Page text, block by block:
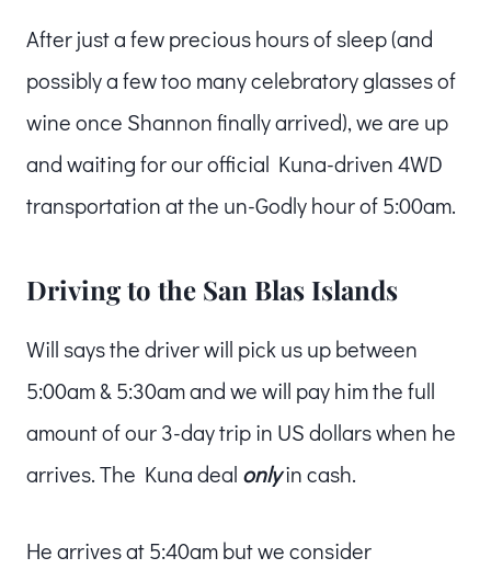
After just a few precious hours of sleep (and
possibly a few too many celebratory glasses of
wine once Shannon finally arrived), we are up
and waiting for our official Kuna-driven 4WD
transportation at the un-Godly hour of 5:00am.
Driving to the San Blas Islands
Will says the driver will pick us up between
5:00am & 5:30am and we will pay him the full
amount of our 3-day trip in US dollars when he
arrives. The Kuna deal onlyin cash.
He arrives at 5:40am but we consider